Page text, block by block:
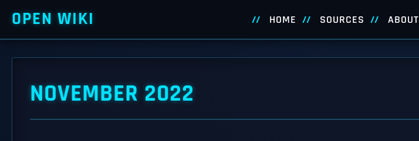
OPEN WIKI HOME SOURCES ABOUT
NOVEMBER 2022